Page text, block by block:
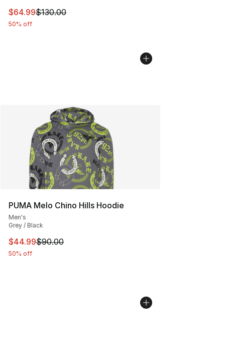
This item is on sale. Price dropped from $130.00 to
$64.99$130.00
50% off
PUMA Melo Chino Hills Hoodie
Men's
Grey / Black
This item is on sale. Price dropped from $90.00 to
$44.99$90.00
50% off